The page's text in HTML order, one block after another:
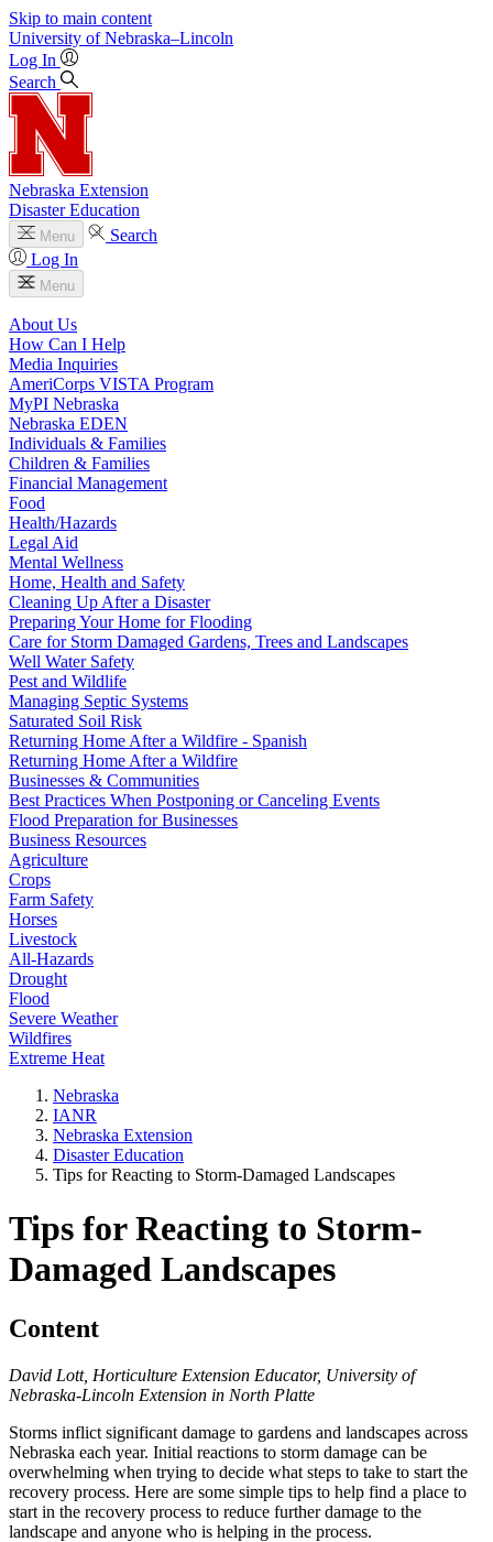
Skip to main content
University of Nebraska–Lincoln
Log In
Search
Nebraska Extension
Disaster Education
Menu
Search
Log In
Menu
About Us
How Can I Help
Media Inquiries
AmeriCorps VISTA Program
MyPI Nebraska
Nebraska EDEN
Individuals & Families
Children & Families
Financial Management
Food
Health/Hazards
Legal Aid
Mental Wellness
Home, Health and Safety
Cleaning Up After a Disaster
Preparing Your Home for Flooding
Care for Storm Damaged Gardens, Trees and Landscapes
Well Water Safety
Pest and Wildlife
Managing Septic Systems
Saturated Soil Risk
Returning Home After a Wildfire - Spanish
Returning Home After a Wildfire
Businesses & Communities
Best Practices When Postponing or Canceling Events
Flood Preparation for Businesses
Business Resources
Agriculture
Crops
Farm Safety
Horses
Livestock
All-Hazards
Drought
Flood
Severe Weather
Wildfires
Extreme Heat
Nebraska
IANR
Nebraska Extension
Disaster Education
Tips for Reacting to Storm-Damaged Landscapes
Tips for Reacting to Storm-
Damaged Landscapes
Content
David Lott, Horticulture Extension Educator, University of
Nebraska-Lincoln Extension in North Platte
Storms inflict significant damage to gardens and landscapes across
Nebraska each year. Initial reactions to storm damage can be
overwhelming when trying to decide what steps to take to start the
recovery process. Here are some simple tips to help find a place to
start in the recovery process to reduce further damage to the
landscape and anyone who is helping in the process.